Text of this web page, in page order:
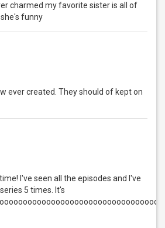
charmed my favorite sister is all of
funny
ever created. They should of kept on
I've seen all the episodes and I've
5 times. It's